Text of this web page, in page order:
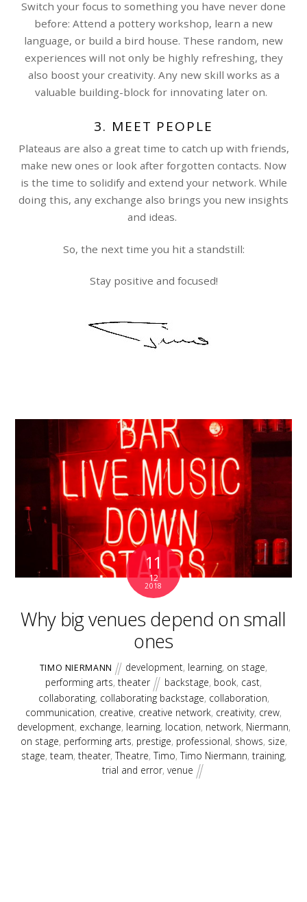
Switch your focus to something you have never done
before: Attend a pottery workshop, learn a new
language, or build a bird house. These random, new
experiences will not only be highly refreshing, they
also boost your creativity. Any new skill works as a
valuable building-block for innovating later on.
3. MEET PEOPLE
Plateaus are also a great time to catch up with friends,
make new ones or look after forgotten contacts. Now
is the time to solidify and extend your network. While
doing this, any exchange also brings you new insights
and ideas.
So, the next time you hit a standstill:
Stay positive and focused!
11
12
2018
Why big venues depend on small
ones
TIMO NIERMANN development, learning, on stage,
performing arts,theater backstage, book, cast,
collaborating, collaborating backstage, collaboration,
communication, creative, creative network, creativity, crew,
development, exchange, learning, location, network, Niermann,
on stage, performing arts, prestige, professional, shows, size,
stage, team, theater, Theatre, Timo, Timo Niermann, training,
trial and error,venue